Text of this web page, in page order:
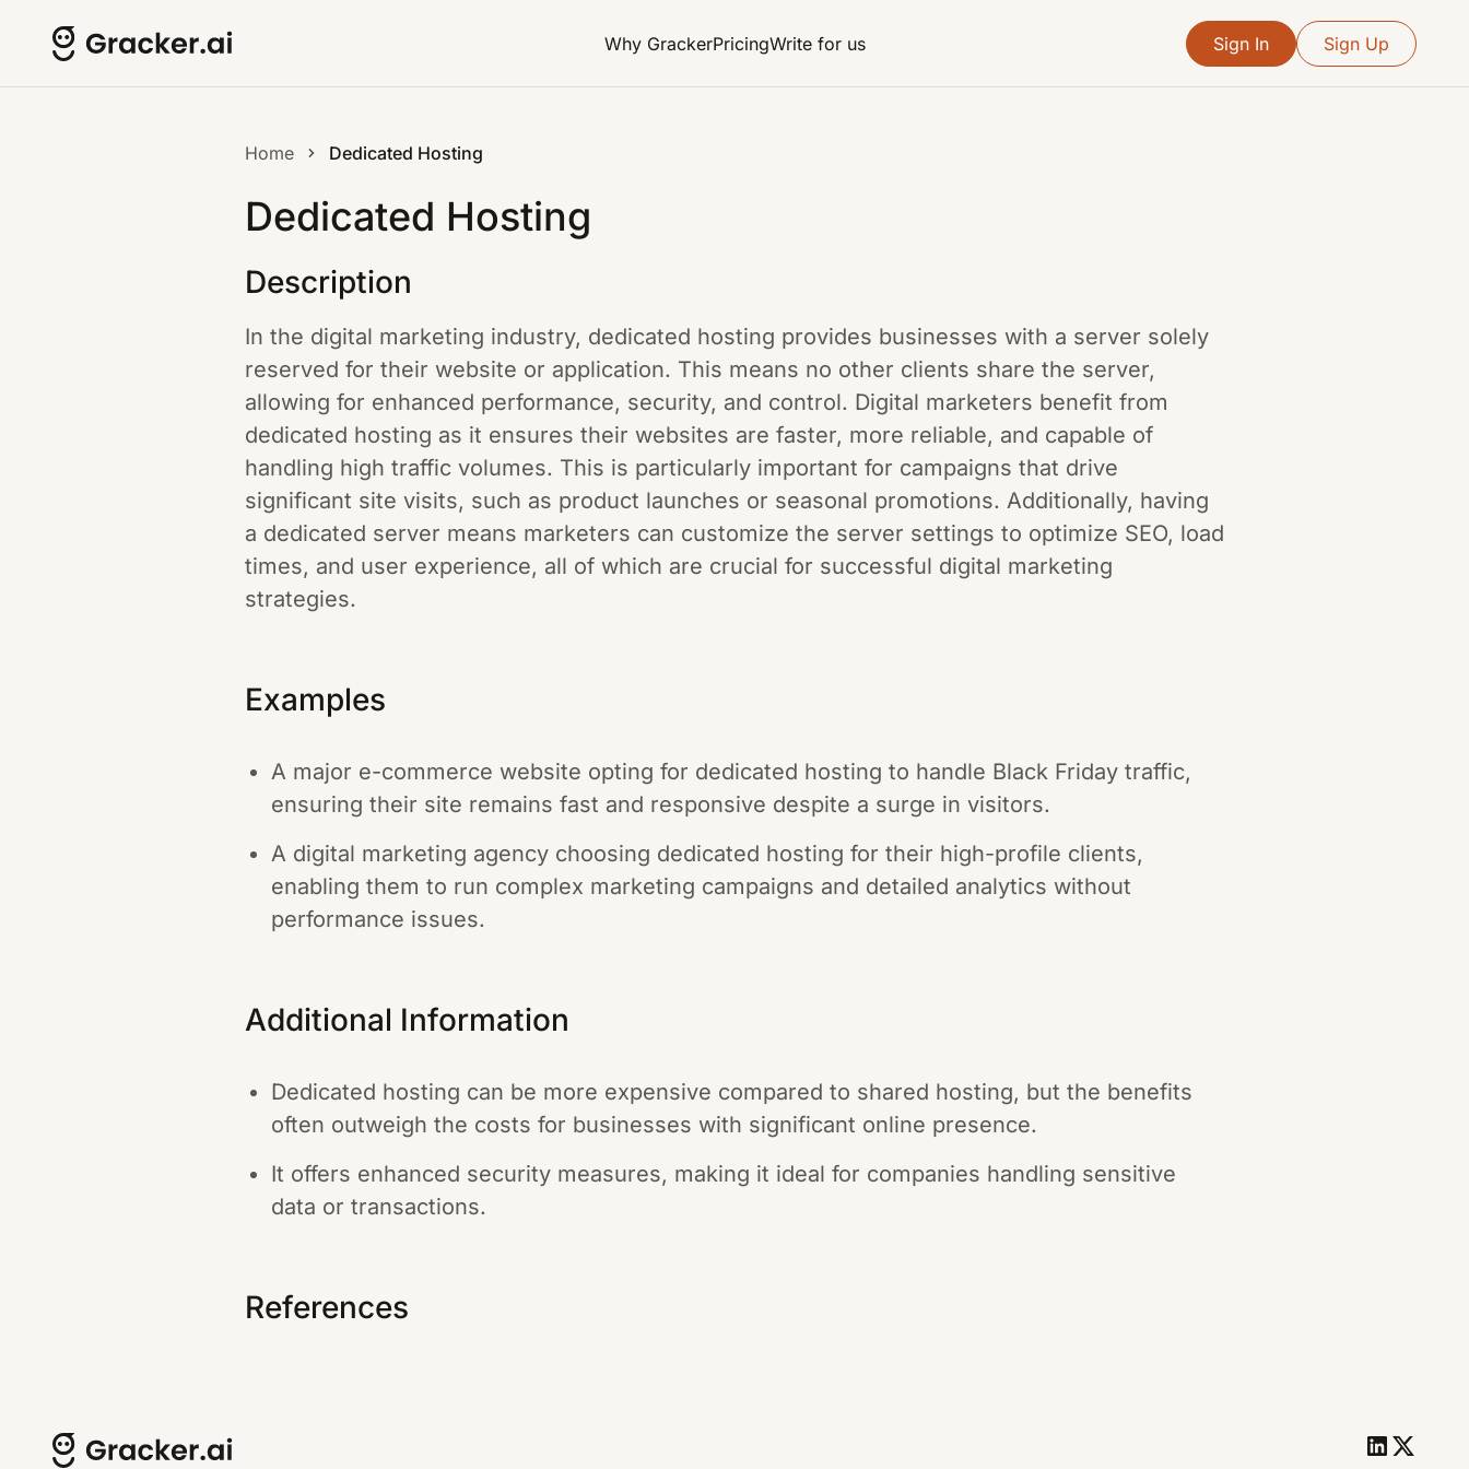
Why GrackerPricingWrite for us Sign In Sign Up
Home Dedicated Hosting
Dedicated Hosting
Description
In the digital marketing industry, dedicated hosting provides businesses with a server solely
reserved for their website or application. This means no other clients share the server,
allowing for enhanced performance, security, and control. Digital marketers benefit from
dedicated hosting as it ensures their websites are faster, more reliable, and capable of
handling high traffic volumes. This is particularly important for campaigns that drive
significant site visits, such as product launches or seasonal promotions. Additionally, having
a dedicated server means marketers can customize the server settings to optimize SEO, load
times, and user experience, all of which are crucial for successful digital marketing
strategies.
Examples
A major e-commerce website opting for dedicated hosting to handle Black Friday traffic,
ensuring their site remains fast and responsive despite a surge in visitors.
A digital marketing agency choosing dedicated hosting for their high-profile clients,
enabling them to run complex marketing campaigns and detailed analytics without
performance issues.
Additional Information
Dedicated hosting can be more expensive compared to shared hosting, but the benefits
often outweigh the costs for businesses with significant online presence.
It offers enhanced security measures, making it ideal for companies handling sensitive
data or transactions.
References